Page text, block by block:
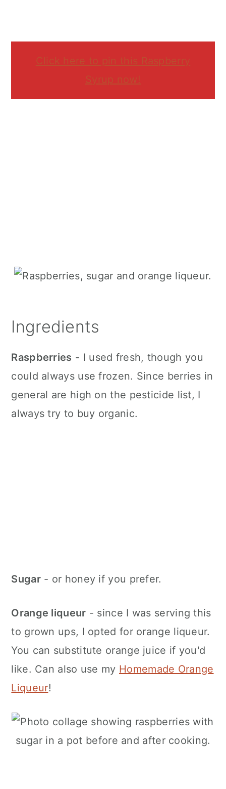
Click here to pin this Raspberry
Syrup now!
Ingredients
Raspberries - I used fresh, though you
could always use frozen. Since berries in
general are high on the pesticide list, I
always try to buy organic.
Sugar- or honey if you prefer.
Orange liqueur - since I was serving this
to grown ups, I opted for orange liqueur.
You can substitute orange juice if you'd
like. Can also use my Homemade Orange
Liqueur!